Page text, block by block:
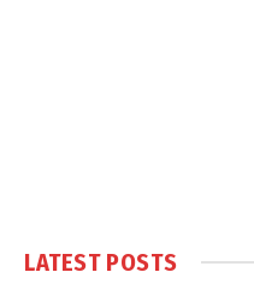
LATEST POSTS